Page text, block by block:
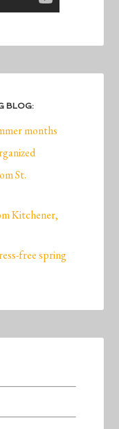
BLOG:
months
St.
Kitchener,
free spring